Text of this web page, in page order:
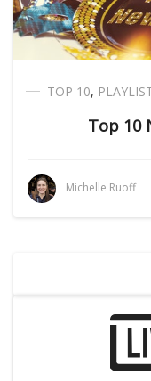
TOP 10,
Top 10
Michelle Ruoff